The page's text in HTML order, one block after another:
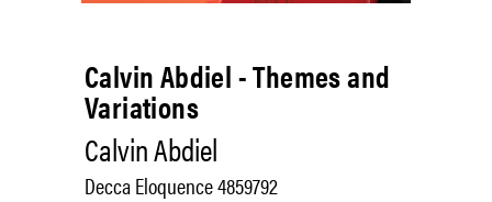
Calvin Abdiel - Themes and
Variations
Calvin Abdiel
Decca Eloquence 4859792